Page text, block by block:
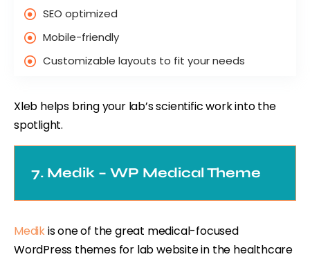
SEO optimized
Mobile-friendly
Customizable layouts to fit your needs
Xleb helps bring your lab’s scientific work into the
spotlight.
7. Medik – WP Medical Theme
Medikis one of the great medical-focused
WordPress themes for lab website in the healthcare